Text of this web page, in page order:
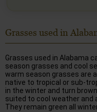
Grasses used in
Grasses used in Alabama
season grasses and cool
warm season grasses are
native to tropical or sub-
in the winter and turn
suited to cool weather and
They remain green all